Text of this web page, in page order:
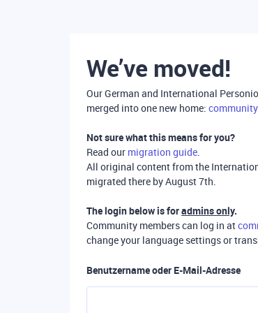
We’ve moved!
Our German and International
merged into one new home:
Not sure what this means for you?
Read our migration guide.
All original content from the
migrated there by August 7th.
The login below is foradmins only.
Community members can log in at
change your language settings or
Benutzername oder E-Mail-Adresse